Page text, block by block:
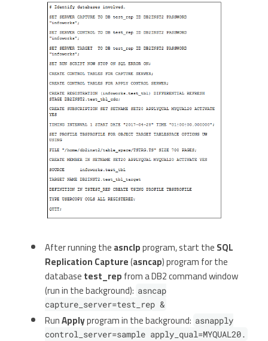
After running theasnclpprogram, start theSQL
Replication Capture(asncap) program for the
databasetest_repfrom a DB2 command window
(run in the background): asncap
capture_server=test_rep &
RunApplyprogram in the background: asnapply
control_server=sample apply_qual=MYQUAL20.